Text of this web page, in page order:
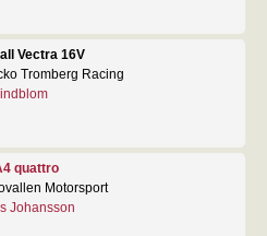
Vectra 16V
Tromberg Racing
quattro
Motorsport
Johansson